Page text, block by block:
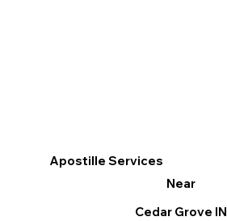
Apostille Services
Near
Cedar Grove IN